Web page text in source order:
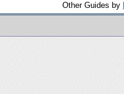
Other Guides by